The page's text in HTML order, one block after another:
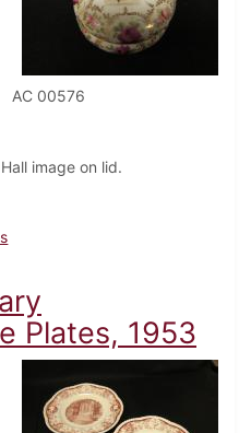
AC 00576
image on lid.
Plates, 1953